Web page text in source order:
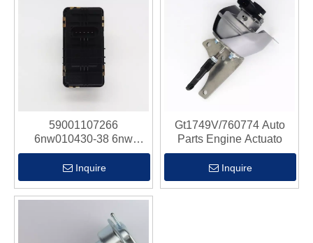
59001107266
6nw010430-38 6nw
010.430-38 Auto Parts
Engine Actuato
Inquire
Gt1749V/760774 Auto
Parts Engine Actuato
Inquire